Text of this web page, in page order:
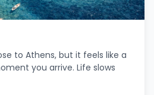
to Athens, but it feels like a
you arrive. Life slows